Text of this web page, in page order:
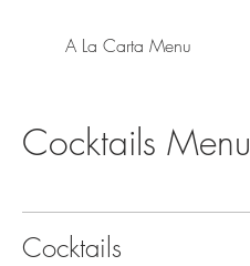
A La Carta Menu
Cocktails Menu
Cocktails